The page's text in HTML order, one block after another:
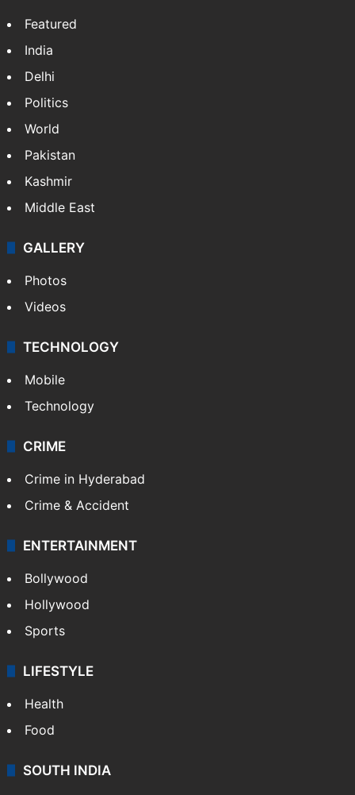
Featured
India
Delhi
Politics
World
Pakistan
Kashmir
Middle East
GALLERY
Photos
Videos
TECHNOLOGY
Mobile
Technology
CRIME
Crime in Hyderabad
Crime & Accident
ENTERTAINMENT
Bollywood
Hollywood
Sports
LIFESTYLE
Health
Food
SOUTH INDIA